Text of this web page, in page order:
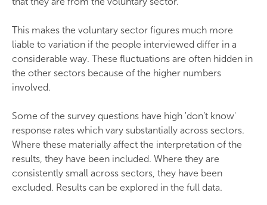
This makes the voluntary sector figures much more
liable to variation if the people interviewed differ in a
considerable way. These fluctuations are often hidden in
the other sectors because of the higher numbers
involved.
Some of the survey questions have high 'don’t know'
response rates which vary substantially across sectors.
Where these materially affect the interpretation of the
results, they have been included. Where they are
consistently small across sectors, they have been
excluded. Results can be explored in the full data.